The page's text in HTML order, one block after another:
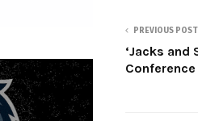
PREVIOUS POST
‘Jacks and
Conference